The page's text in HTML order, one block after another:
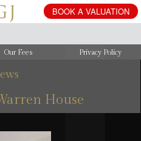
Our Fees Privacy Policy
House